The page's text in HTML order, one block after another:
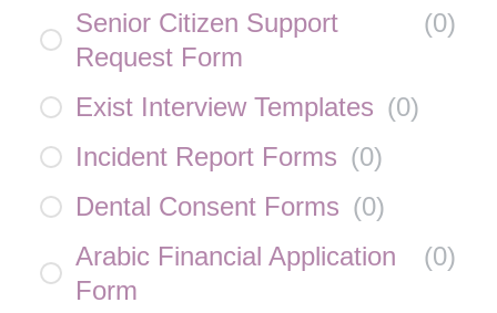
Senior Citizen Support
Request Form
(0)
Exist Interview Templates (0)
Incident Report Forms (0)
Dental Consent Forms (0)
Arabic Financial Application
Form
(0)